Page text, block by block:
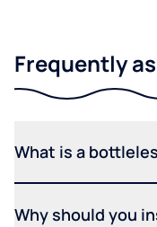
Frequently
What is a
Why should you